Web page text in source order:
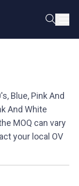
Blue, Pink And
And White
MOQ can vary
your local OV